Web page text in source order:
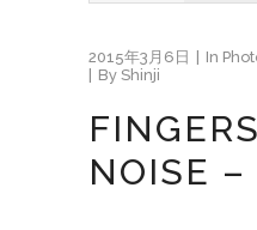
2015年3月6日 In
By Shinji
NOISE –